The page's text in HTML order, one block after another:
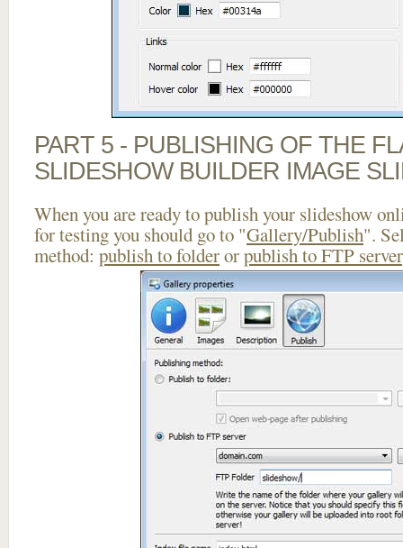
PART 5 - PUBLISHING OF THE
SLIDESHOW BUILDER IMAGE
When you are ready to publish your slideshow
for testing you should go to "Gallery/Publish".
method: publish to folderorpublish to FTP server